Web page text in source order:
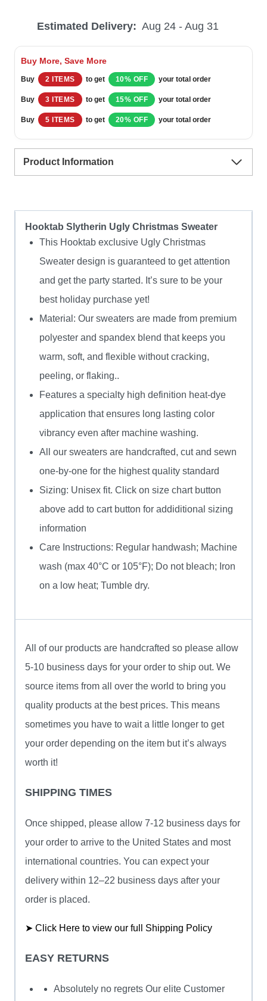
Christmas
Sweater
quantity
Estimated Delivery: Aug 24 - Aug 31
Buy More, Save More
Buy 2 ITEMS to get 10% OFF your total order
Buy 3 ITEMS to get 15% OFF your total order
Buy 5 ITEMS to get 20% OFF your total order
Product Information
Hooktab Slytherin Ugly Christmas Sweater
This Hooktab exclusive Ugly Christmas
Sweater design is guaranteed to get attention
and get the party started. It’s sure to be your
best holiday purchase yet!
Material: Our sweaters are made from premium
polyester and spandex blend that keeps you
warm, soft, and flexible without cracking,
peeling, or flaking..
Features a specialty high definition heat-dye
application that ensures long lasting color
vibrancy even after machine washing.
All our sweaters are handcrafted, cut and sewn
one-by-one for the highest quality standard
Sizing: Unisex fit. Click on size chart button
above add to cart button for addiditional sizing
information
Care Instructions: Regular handwash; Machine
wash (max 40°C or 105°F); Do not bleach; Iron
on a low heat; Tumble dry.
All of our products are handcrafted so please allow
5-10 business days for your order to ship out. We
source items from all over the world to bring you
quality products at the best prices. This means
sometimes you have to wait a little longer to get
your order depending on the item but it’s always
worth it!
SHIPPING TIMES
Once shipped, please allow 7-12 business days for
your order to arrive to the United States and most
international countries. You can expect your
delivery within 12–22 business days after your
order is placed.
➤ Click Here to view our full Shipping Policy
EASY RETURNS
Absolutely no regrets Our elite Customer